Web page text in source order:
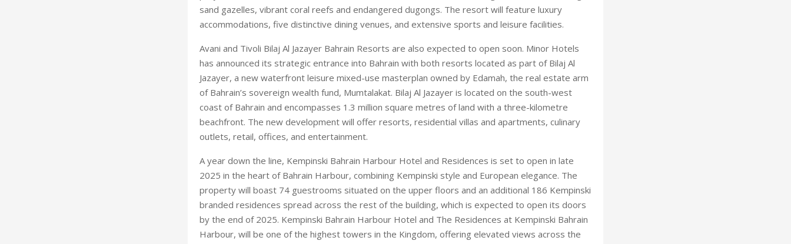
sand gazelles, vibrant coral reefs and endangered dugongs. The resort will feature luxury
accommodations, five distinctive dining venues, and extensive sports and leisure facilities.
Avani and Tivoli Bilaj Al Jazayer Bahrain Resorts are also expected to open soon. Minor Hotels
has announced its strategic entrance into Bahrain with both resorts located as part of Bilaj Al
Jazayer, a new waterfront leisure mixed-use masterplan owned by Edamah, the real estate arm
of Bahrain’s sovereign wealth fund, Mumtalakat. Bilaj Al Jazayer is located on the south-west
coast of Bahrain and encompasses 1.3 million square metres of land with a three-kilometre
beachfront. The new development will offer resorts, residential villas and apartments, culinary
outlets, retail, offices, and entertainment.
A year down the line, Kempinski Bahrain Harbour Hotel and Residences is set to open in late
2025 in the heart of Bahrain Harbour, combining Kempinski style and European elegance. The
property will boast 74 guestrooms situated on the upper floors and an additional 186 Kempinski
branded residences spread across the rest of the building, which is expected to open its doors
by the end of 2025. Kempinski Bahrain Harbour Hotel and The Residences at Kempinski Bahrain
Harbour, will be one of the highest towers in the Kingdom, offering elevated views across the